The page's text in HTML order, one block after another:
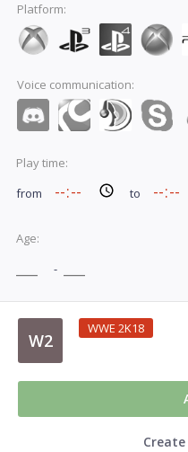
Platform:
Voice communication:
Play time:
from
to
Age:
-
W2
WWE 2K18